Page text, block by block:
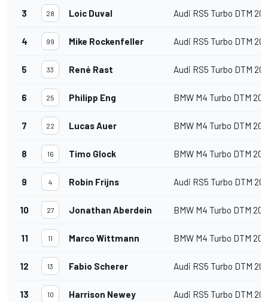
3 28 Loic Duval Audi RS5 Turbo DTM
4 99 Mike Rockenfeller Audi RS5 Turbo DTM
5 33 René Rast Audi RS5 Turbo DTM
6 25 Philipp Eng BMW M4 Turbo DTM
7 22 Lucas Auer BMW M4 Turbo DTM
8 16 Timo Glock BMW M4 Turbo DTM
9 4 Robin Frijns Audi RS5 Turbo DTM
10 27 Jonathan Aberdein BMW M4 Turbo DTM
11 11 Marco Wittmann BMW M4 Turbo DTM
12 13 Fabio Scherer Audi RS5 Turbo DTM
13 10 Harrison Newey Audi RS5 Turbo DTM